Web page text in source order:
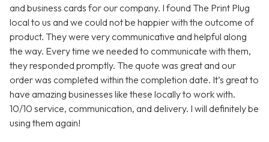
and business cards for our company. I found The Print Plug
local to us and we could not be happier with the outcome of
product. They were very communicative and helpful along
the way. Every time we needed to communicate with them,
they responded promptly. The quote was great and our
order was completed within the completion date. It’s great to
have amazing businesses like these locally to work with.
10/10 service, communication, and delivery. I will definitely be
using them again!